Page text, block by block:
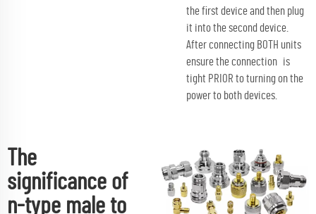
the first device and then plug
it into the second device.
After connecting BOTH units
ensure the connection is
tight PRIOR to turning on the
power to both devices.
The
significance of
n-type male to